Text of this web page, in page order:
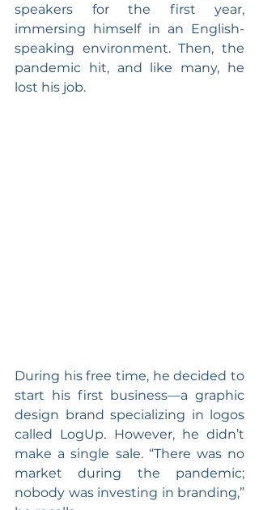
speakers for the first year,
immersing himself in an English-
speaking environment. Then, the
pandemic hit, and like many, he
lost his job.
During his free time, he decided to
start his first business—a graphic
design brand specializing in logos
called LogUp. However, he didn’t
make a single sale. “There was no
market during the pandemic;
nobody was investing in branding,”